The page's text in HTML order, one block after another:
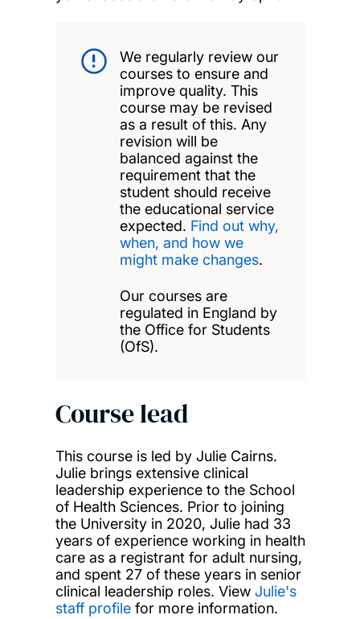
We regularly review our
courses to ensure and
improve quality. This
course may be revised
as a result of this. Any
revision will be
balanced against the
requirement that the
student should receive
the educational service
expected. Find out why,
when, and how we
might make changes.
Our courses are
regulated in England by
the Office for Students
(OfS).
Course lead
This course is led by Julie Cairns.
Julie brings extensive clinical
leadership experience to the School
of Health Sciences. Prior to joining
the University in 2020, Julie had 33
years of experience working in health
care as a registrant for adult nursing,
and spent 27 of these years in senior
clinical leadership roles. View Julie's
staff profilefor more information.